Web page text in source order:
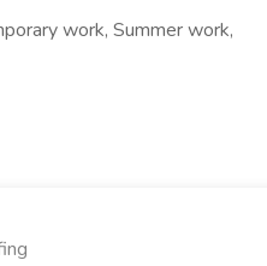
work, Summer work,